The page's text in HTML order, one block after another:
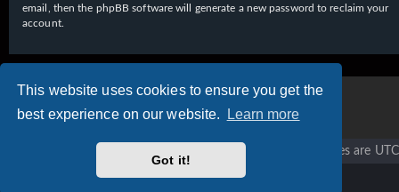
This website uses cookies to ensure you get the
best experience on our website.
Learn more
Got it!
email, then the phpBB software will generate a new password to reclaim your
account.
All times are UTC